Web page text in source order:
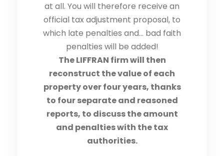
at all. You will therefore receive an
official tax adjustment proposal, to
which late penalties and… bad faith
penalties will be added!
The LIFFRAN firm will then
reconstruct the value of each
property over four years, thanks
to four separate and reasoned
reports, to discuss the amount
and penalties with the tax
authorities.